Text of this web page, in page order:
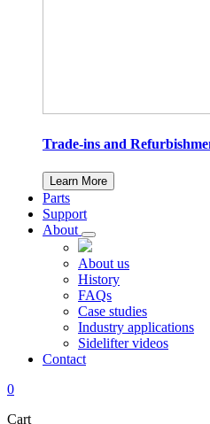
Trade-ins and
Learn More
Parts
Support
About
About us
History
FAQs
Case studies
Industry applications
Sidelifter videos
Contact
0
Cart